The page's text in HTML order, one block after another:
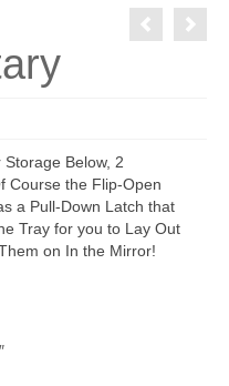
Below, 2
Course the Flip-Open
a Pull-Down Latch that
Tray for you to Lay Out
on In the Mirror!